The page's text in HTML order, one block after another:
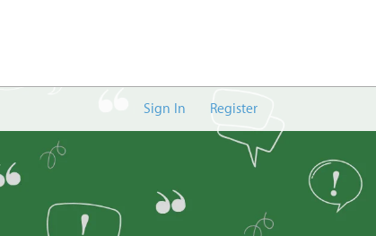
Sign In Register